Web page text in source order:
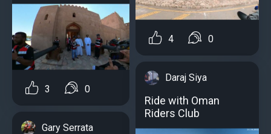
3 0
Gary Serrata
4 0
Daraj Siya
Ride with Oman
Riders Club